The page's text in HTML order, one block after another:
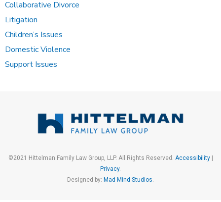
Collaborative Divorce
Litigation
Children’s Issues
Domestic Violence
Support Issues
©2021 Hittelman Family Law Group, LLP. All Rights Reserved. Accessibility|
Privacy.
Designed by: Mad Mind Studios.